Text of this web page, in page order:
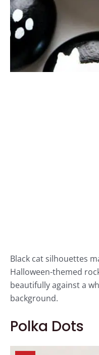
Black cat silhouettes
Halloween-themed
beautifully against a
background.
Polka Dots